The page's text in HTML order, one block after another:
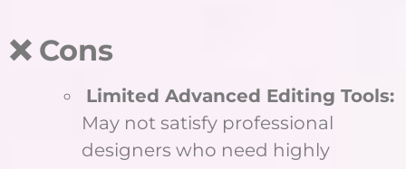
❌ Cons
Limited Advanced Editing Tools:
May not satisfy professional
designers who need highly